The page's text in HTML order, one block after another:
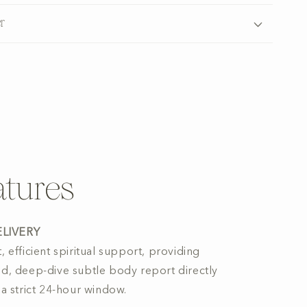
efficient spiritual support, providing
deep-dive subtle body report directly
strict 24-hour window.